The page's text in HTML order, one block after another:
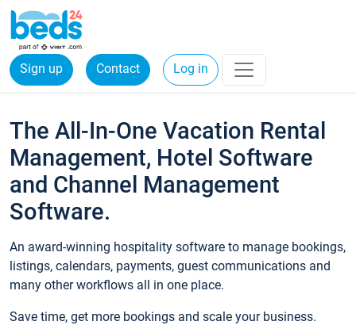
Sign up Contact Log in
The All-In-One Vacation Rental
Management, Hotel Software
and Channel Management
Software.
An award-winning hospitality software to manage bookings,
listings, calendars, payments, guest communications and
many other workflows all in one place.
Save time, get more bookings and scale your business.